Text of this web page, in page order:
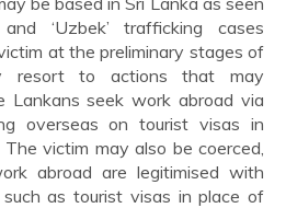
‘Uzbek’ trafficking cases
at the preliminary stages of
resort to actions that may
Lankans seek work abroad via
overseas on tourist visas in
victim may also be coerced,
abroad are legitimised with
such as tourist visas in place of